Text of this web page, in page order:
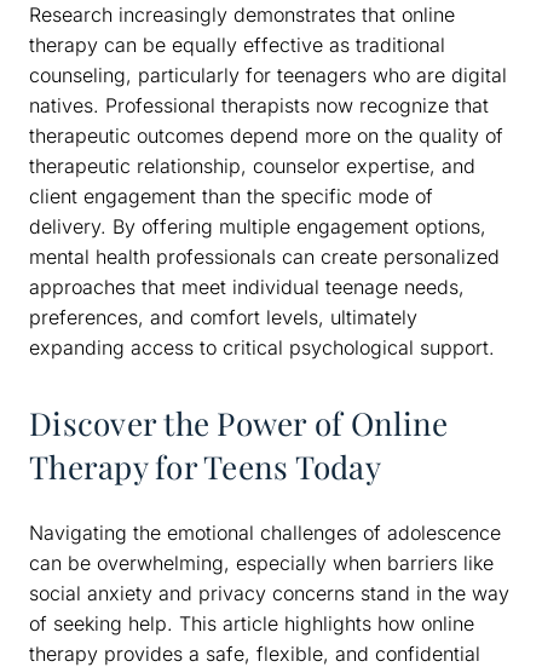
Research increasingly demonstrates that online
therapy can be equally effective as traditional
counseling, particularly for teenagers who are digital
natives. Professional therapists now recognize that
therapeutic outcomes depend more on the quality of
therapeutic relationship, counselor expertise, and
client engagement than the specific mode of
delivery. By offering multiple engagement options,
mental health professionals can create personalized
approaches that meet individual teenage needs,
preferences, and comfort levels, ultimately
expanding access to critical psychological support.
Discover the Power of Online
Therapy for Teens Today
Navigating the emotional challenges of adolescence
can be overwhelming, especially when barriers like
social anxiety and privacy concerns stand in the way
of seeking help. This article highlights how online
therapy provides a safe, flexible, and confidential